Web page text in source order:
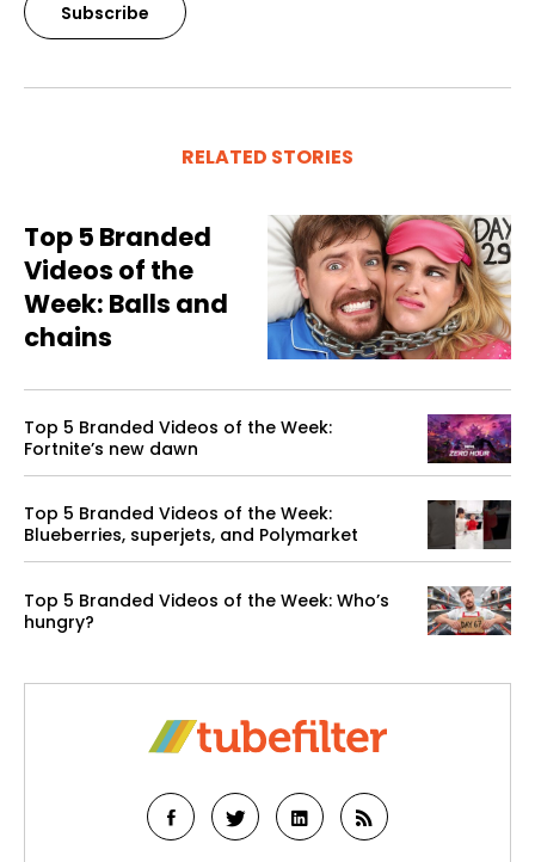
Subscribe
RELATED STORIES
Top 5 Branded
Videos of the
Week: Balls and
chains
Top 5 Branded Videos of the Week:
Fortnite’s new dawn
Top 5 Branded Videos of the Week:
Blueberries, superjets, and Polymarket
Top 5 Branded Videos of the Week: Who’s
hungry?